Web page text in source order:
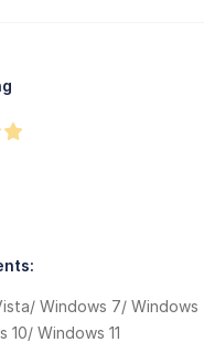
Windows 7/ Windows
10/ Windows 11